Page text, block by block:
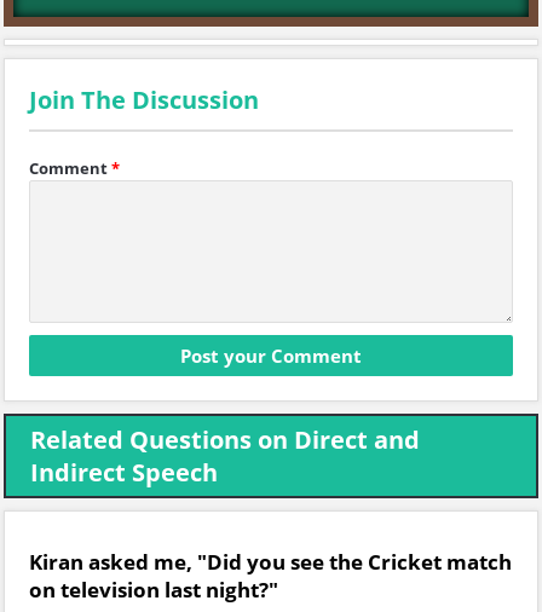
Join The Discussion
Comment*
Related Questions on Direct and
Indirect Speech
Kiran asked me, "Did you see the Cricket match
on television last night?"